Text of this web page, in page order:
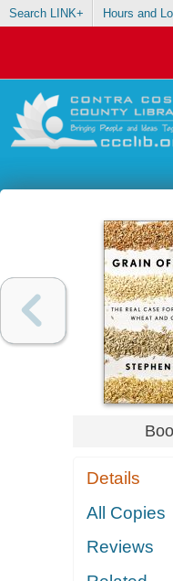
Search LINK+ Hours and
Details
All Copies
Reviews